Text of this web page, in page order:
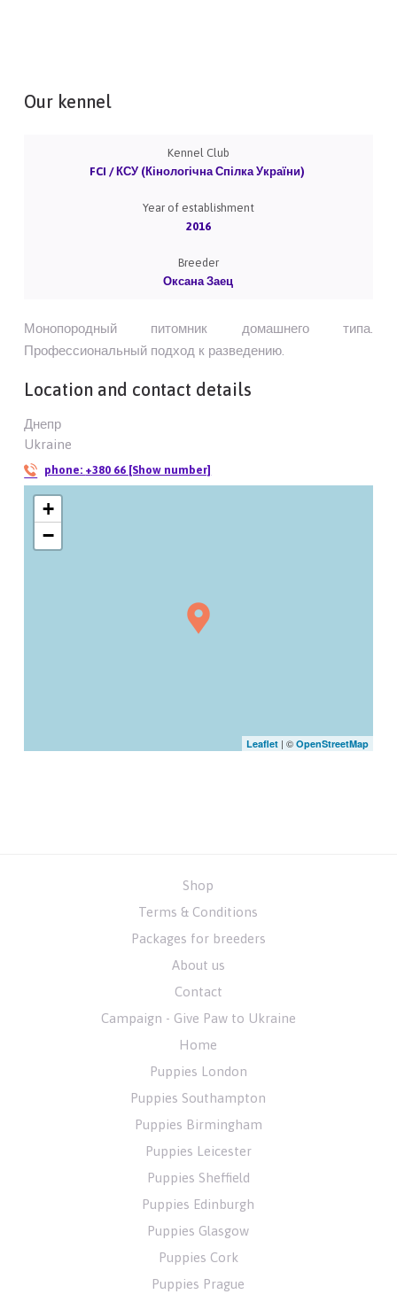
Our kennel
Kennel Club
FCI / КСУ (Кінологічна Спілка України)
Year of establishment
2016
Breeder
Оксана Заец
Монопородный питомник домашнего типа.
Профессиональный подход к разведению.
Location and contact details
Днепр
Ukraine
phone: +380 66 [Show number]
+
−
Leaflet| © OpenStreetMap
Shop
Terms & Conditions
Packages for breeders
About us
Contact
Campaign - Give Paw to Ukraine
Home
Puppies London
Puppies Southampton
Puppies Birmingham
Puppies Leicester
Puppies Sheffield
Puppies Edinburgh
Puppies Glasgow
Puppies Cork
Puppies Prague